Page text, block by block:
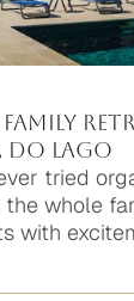
Family
do Lago
tried
whole
with